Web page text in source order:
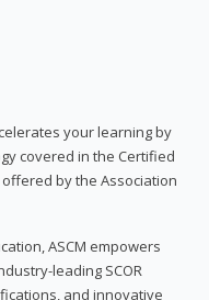
your learning by
covered in the Certified
offered by the Association
ASCM empowers
leading SCOR
and innovative